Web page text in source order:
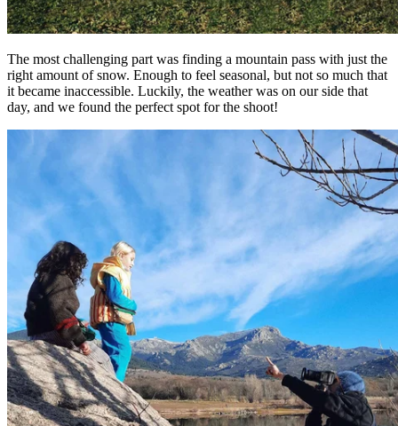
The most challenging part was finding a mountain pass with just the
right amount of snow. Enough to feel seasonal, but not so much that
it became inaccessible. Luckily, the weather was on our side that
day, and we found the perfect spot for the shoot!